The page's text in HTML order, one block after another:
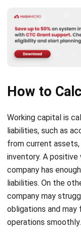
How to
Working capital is
liabilities, such as
from current assets,
inventory. A
company has
liabilities. On the
company may
obligations and
operations smoothly.
To simplify this